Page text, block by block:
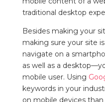
traditional desktop
Besides making your
making sure your site
navigate on a
as well as a
mobile user. Using
keywords in your
on mobile devices